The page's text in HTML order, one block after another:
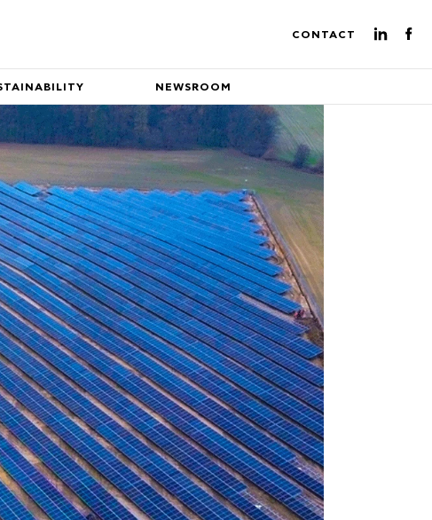
CONTACT
future of energy production
EuroEnergy's
NEWSROOM